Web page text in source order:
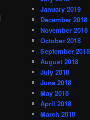
January 2019
December 2018
November 2018
October 2018
September 2018
August 2018
July 2018
June 2018
May 2018
April 2018
March 2018